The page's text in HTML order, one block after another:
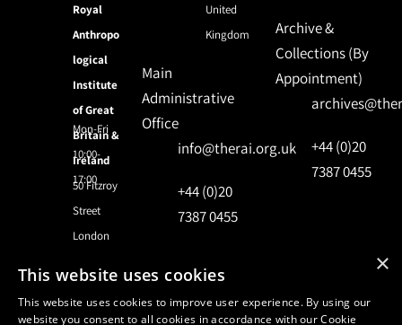
Royal
Anthropo
logical
Institute
of Great
Britain &
Ireland
50 Fitzroy
Street
London
United
Kingdom
Mon-Fri
10:00-
17:00
Main
Administrative
Office
info@therai.org.uk
+44 (0)20
7387 0455
Archive &
Collections (By
Appointment)
+44 (0)20
7387 0455
© 2024 Royal Anthropological Institute
×
This website uses cookies
This website uses cookies to improve user experience. By using our
website you consent to all cookies in accordance with our Cookie